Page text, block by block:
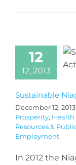
12
12, 2013
Sustainable
December 12, 2013
Prosperity, Health
Resources &
Employment
In 2012 the